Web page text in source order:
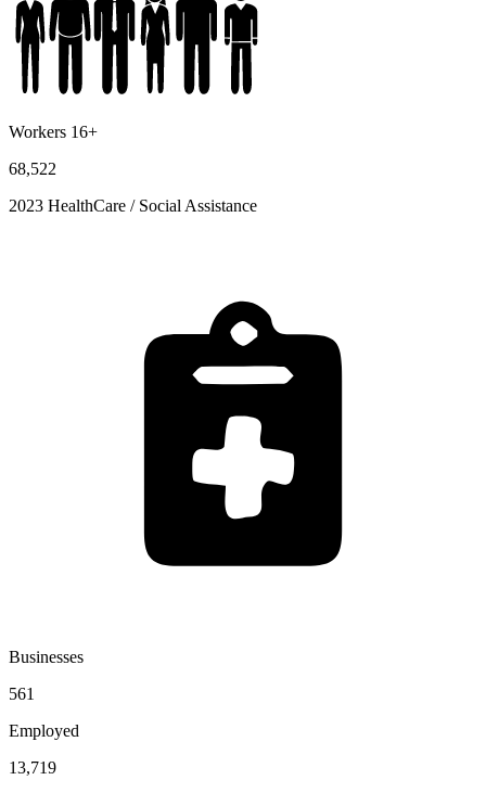
Workers 16+
68,522
2023 HealthCare / Social Assistance
Businesses
561
Employed
13,719